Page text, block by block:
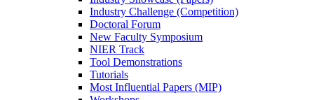
Industry Challenge (Competition)
Doctoral Forum
New Faculty Symposium
NIER Track
Tool Demonstrations
Tutorials
Most Influential Papers (MIP)